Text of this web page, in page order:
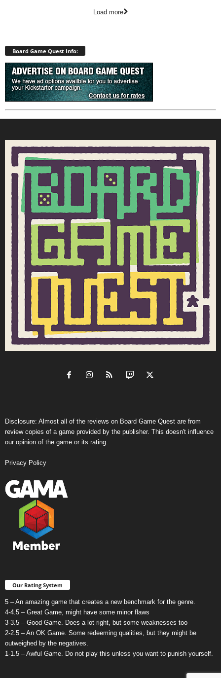
Load more
Board Game Quest Info:
Disclosure: Almost all of the reviews on Board Game Quest are from
review copies of a game provided by the publisher. This doesn't influence
our opinion of the game or its rating.
Privacy Policy
Our Rating System
5 – An amazing game that creates a new benchmark for the genre.
4-4.5 – Great Game, might have some minor flaws
3-3.5 – Good Game. Does a lot right, but some weaknesses too
2-2.5 – An OK Game. Some redeeming qualities, but they might be
outweighed by the negatives.
1-1.5 – Awful Game. Do not play this unless you want to punish yourself.